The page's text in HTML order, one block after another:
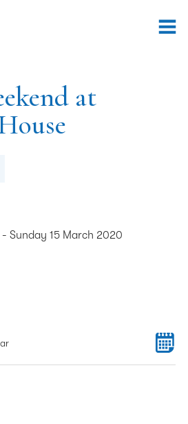
at
- Sunday 15 March 2020